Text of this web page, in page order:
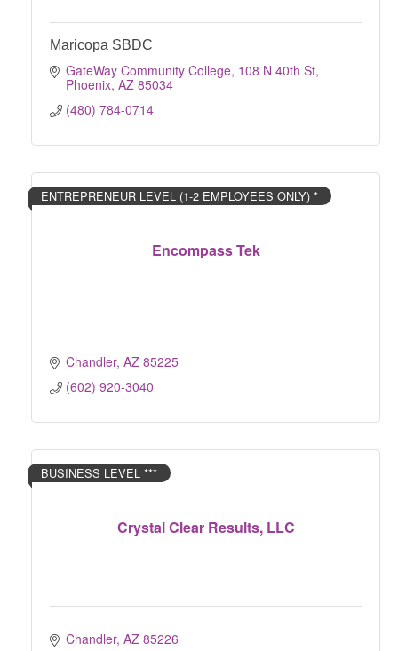
Maricopa SBDC
GateWay Community College 108 N 40th St
Phoenix AZ 85034
(480) 784-0714
Encompass Tek
ENTREPRENEUR LEVEL (1-2 EMPLOYEES ONLY) *
Chandler AZ 85225
(602) 920-3040
Crystal Clear Results, LLC
BUSINESS LEVEL ***
Chandler AZ 85226